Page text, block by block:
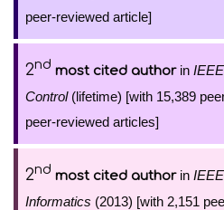
peer-reviewed article]
2nd most cited authorin
Control(lifetime) [with 15,389
peer-reviewed articles]
2nd most cited authorin
Informatics (2013) [with 2,151